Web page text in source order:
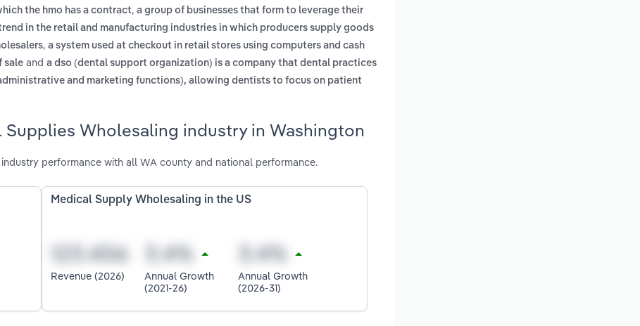
the hmo has a contract, a group of businesses that form to leverage their
in the retail and manufacturing industries in which producers supply goods
, a system used at checkout in retail stores using computers and cash
sale and a dso (dental support organization) is a company that dental practices
and marketing functions), allowing dentists to focus on patient
Wholesaling industry in Washington
performance with all WA county and national performance.
Medical Supply Wholesaling in the US
Revenue (2026)
Annual Growth
(2021-26)
Annual Growth
(2026-31)